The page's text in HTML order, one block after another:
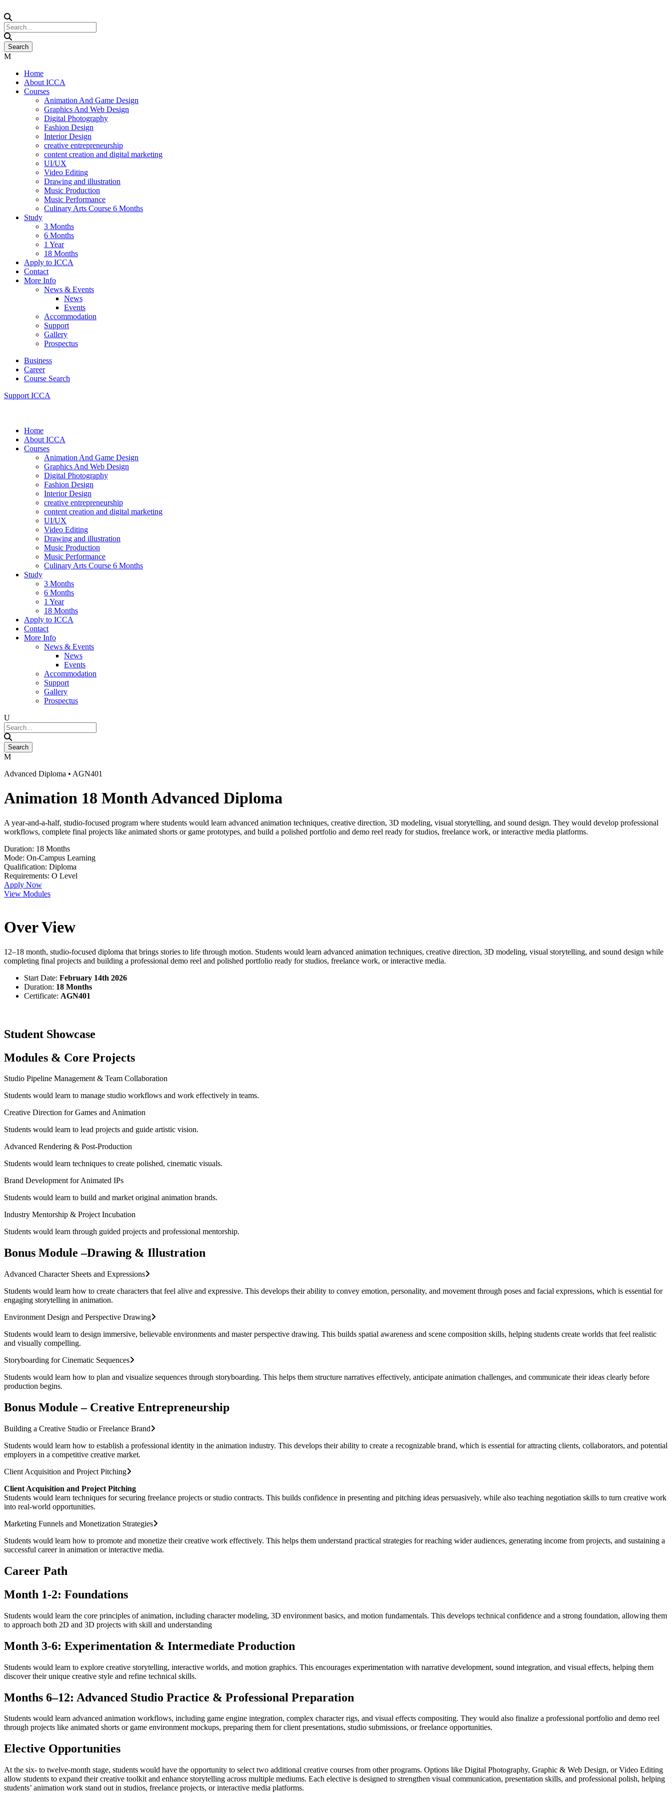
Home
About ICCA
Courses
Animation And Game Design
Graphics And Web Design
Digital Photography
Fashion Design
Interior Design
creative entrepreneurship
content creation and digital marketing
UI/UX
Video Editing
Drawing and illustration
Music Production
Music Performance
Culinary Arts Course 6 Months
Study
3 Months
6 Months
1 Year
18 Months
Apply to ICCA
Contact
More Info
News & Events
News
Events
Accommodation
Support
Gallery
Prospectus
Business
Career
Course Search
Support ICCA
Home
About ICCA
Courses
Animation And Game Design
Graphics And Web Design
Digital Photography
Fashion Design
Interior Design
creative entrepreneurship
content creation and digital marketing
UI/UX
Video Editing
Drawing and illustration
Music Production
Music Performance
Culinary Arts Course 6 Months
Study
3 Months
6 Months
1 Year
18 Months
Apply to ICCA
Contact
More Info
News & Events
News
Events
Accommodation
Support
Gallery
Prospectus
Advanced Diploma • AGN401
Animation 18 Month Advanced Diploma
A year-and-a-half, studio-focused program where students would learn advanced animation techniques, creative direction, 3D modeling, visual storytelling, and sound design. They would develop professional
workflows, complete final projects like animated shorts or game prototypes, and build a polished portfolio and demo reel ready for studios, freelance work, or interactive media platforms.
Duration: 18 Months
Mode: On-Campus Learning
Qualification: Diploma
Requirements: O Level
Apply Now
View Modules
Over View
12–18 month, studio-focused diploma that brings stories to life through motion. Students would learn advanced animation techniques, creative direction, 3D modeling, visual storytelling, and sound design while
completing final projects and building a professional demo reel and polished portfolio ready for studios, freelance work, or interactive media.
Start Date: February 14th 2026
Duration: 18 Months
Certificate: AGN401
Student Showcase
Modules & Core Projects
Studio Pipeline Management & Team Collaboration
Students would learn to manage studio workflows and work effectively in teams.
Creative Direction for Games and Animation
Students would learn to lead projects and guide artistic vision.
Advanced Rendering & Post-Production
Students would learn techniques to create polished, cinematic visuals.
Brand Development for Animated IPs
Students would learn to build and market original animation brands.
Industry Mentorship & Project Incubation
Students would learn through guided projects and professional mentorship.
Bonus Module –Drawing & Illustration
Advanced Character Sheets and Expressions
Students would learn how to create characters that feel alive and expressive. This develops their ability to convey emotion, personality, and movement through poses and facial expressions, which is essential for
engaging storytelling in animation.
Environment Design and Perspective Drawing
Students would learn to design immersive, believable environments and master perspective drawing. This builds spatial awareness and scene composition skills, helping students create worlds that feel realistic
and visually compelling.
Storyboarding for Cinematic Sequences
Students would learn how to plan and visualize sequences through storyboarding. This helps them structure narratives effectively, anticipate animation challenges, and communicate their ideas clearly before
production begins.
Bonus Module – Creative Entrepreneurship
Building a Creative Studio or Freelance Brand
Students would learn how to establish a professional identity in the animation industry. This develops their ability to create a recognizable brand, which is essential for attracting clients, collaborators, and potential
employers in a competitive creative market.
Client Acquisition and Project Pitching
Client Acquisition and Project Pitching
Students would learn techniques for securing freelance projects or studio contracts. This builds confidence in presenting and pitching ideas persuasively, while also teaching negotiation skills to turn creative work
into real-world opportunities.
Marketing Funnels and Monetization Strategies
Students would learn how to promote and monetize their creative work effectively. This helps them understand practical strategies for reaching wider audiences, generating income from projects, and sustaining a
successful career in animation or interactive media.
Career Path
Month 1-2: Foundations
Students would learn the core principles of animation, including character modeling, 3D environment basics, and motion fundamentals. This develops technical confidence and a strong foundation, allowing them
to approach both 2D and 3D projects with skill and understanding
Month 3-6: Experimentation & Intermediate Production
Students would learn to explore creative storytelling, interactive worlds, and motion graphics. This encourages experimentation with narrative development, sound integration, and visual effects, helping them
discover their unique creative style and refine technical skills.
Months 6–12: Advanced Studio Practice & Professional Preparation
Students would learn advanced animation workflows, including game engine integration, complex character rigs, and visual effects compositing. They would also finalize a professional portfolio and demo reel
through projects like animated shorts or game environment mockups, preparing them for client presentations, studio submissions, or freelance opportunities.
Elective Opportunities
At the six- to twelve-month stage, students would have the opportunity to select two additional creative courses from other programs. Options like Digital Photography, Graphic & Web Design, or Video Editing
allow students to expand their creative toolkit and enhance storytelling across multiple mediums. Each elective is designed to strengthen visual communication, presentation skills, and professional polish, helping
students’ animation work stand out in studios, freelance projects, or interactive media platforms.